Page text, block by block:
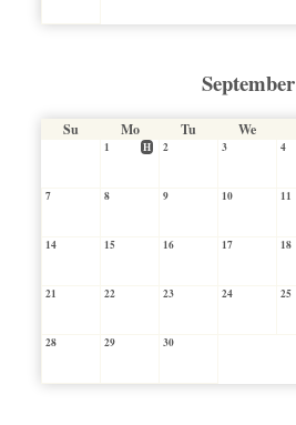
September
Su Mo Tu We
1 H 2 3 4
7 8 9 10 11
14 15 16 17 18
21 22 23 24 25
28 29 30